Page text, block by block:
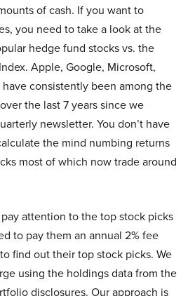
of cash. If you want to
you need to take a look at the
hedge fund stocks vs. the
Apple, Google, Microsoft,
consistently been among the
the last 7 years since we
newsletter. You don’t have
the mind numbing returns
most of which now trade around
attention to the top stock picks
to pay them an annual 2% fee
find out their top stock picks. We
using the holdings data from the
disclosures. Our approach is